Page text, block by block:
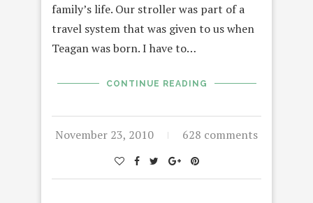
family’s life. Our stroller was part of a
travel system that was given to us when
Teagan was born. I have to…
CONTINUE READING
November 23, 2010 628 comments